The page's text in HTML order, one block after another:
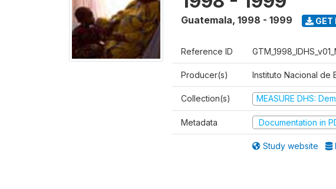
Guatemala, 1998 - 1999 GET
Reference ID
Producer(s) Instituto Nacional de
Collection(s) MEASURE DHS:
Metadata Documentation in
Study website